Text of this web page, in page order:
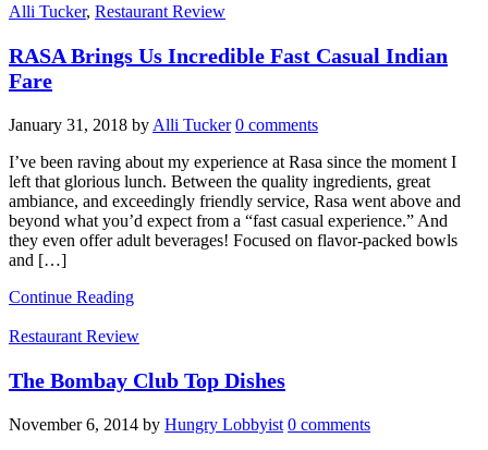
Alli Tucker, Restaurant Review
RASA Brings Us Incredible Fast Casual Indian
Fare
January 31, 2018 by Alli Tucker 0 comments
I’ve been raving about my experience at Rasa since the moment I
left that glorious lunch. Between the quality ingredients, great
ambiance, and exceedingly friendly service, Rasa went above and
beyond what you’d expect from a “fast casual experience.” And
they even offer adult beverages! Focused on flavor-packed bowls
and […]
Continue Reading
Restaurant Review
The Bombay Club Top Dishes
November 6, 2014 by Hungry Lobbyist 0 comments